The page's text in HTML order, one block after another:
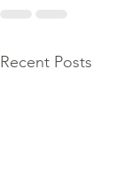
Recent Posts